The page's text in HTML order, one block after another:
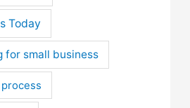
Today
for small business